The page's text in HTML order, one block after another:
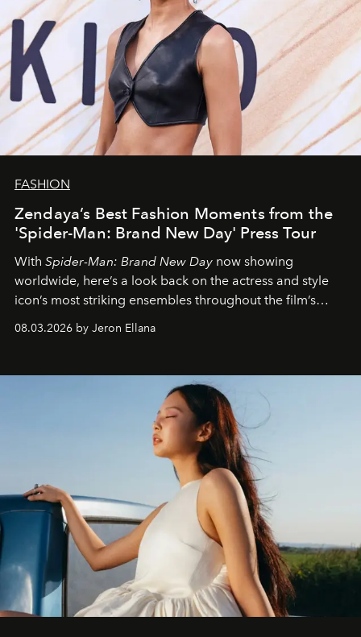
FASHION
Zendaya’s Best Fashion Moments from the
'Spider-Man: Brand New Day' Press Tour
With Spider-Man: Brand New Day now showing
worldwide, here’s a look back on the actress and style
icon’s most striking ensembles throughout the film’s
global promo tour.
08.03.2026 by Jeron Ellana